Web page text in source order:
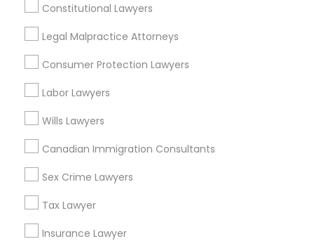
Constitutional Lawyers
Legal Malpractice Attorneys
Consumer Protection Lawyers
Labor Lawyers
Wills Lawyers
Canadian Immigration Consultants
Sex Crime Lawyers
Tax Lawyer
Insurance Lawyer
Child Support Lawyers in 485E US-1 Building E, Suite 240,
Child Support Lawyers in Fremont, California, USA
Child Support Lawyers in 1149 Green Street, Iselin, NJ, USA
Related Categories Nearby
Accountant Services
Tax Preparation Services
Home Loan Services
Life Insurance